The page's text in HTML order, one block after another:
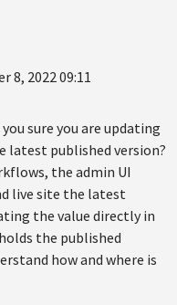
8, 2022 09:11
sure you are updating
latest published version?
the admin UI
live site the latest
the value directly in
the published
how and where is